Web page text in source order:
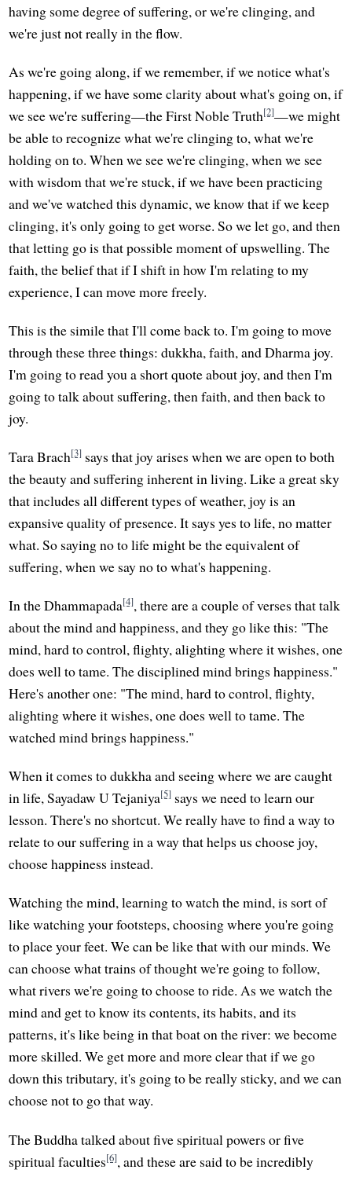
having some degree of suffering, or we're clinging, and
we're just not really in the flow.
As we're going along, if we remember, if we notice what's
happening, if we have some clarity about what's going on, if
we see we're suffering—the First Noble Truth[2]—we might
be able to recognize what we're clinging to, what we're
holding on to. When we see we're clinging, when we see
with wisdom that we're stuck, if we have been practicing
and we've watched this dynamic, we know that if we keep
clinging, it's only going to get worse. So we let go, and then
that letting go is that possible moment of upswelling. The
faith, the belief that if I shift in how I'm relating to my
experience, I can move more freely.
This is the simile that I'll come back to. I'm going to move
through these three things: dukkha, faith, and Dharma joy.
I'm going to read you a short quote about joy, and then I'm
going to talk about suffering, then faith, and then back to
joy.
Tara Brach[3] says that joy arises when we are open to both
the beauty and suffering inherent in living. Like a great sky
that includes all different types of weather, joy is an
expansive quality of presence. It says yes to life, no matter
what. So saying no to life might be the equivalent of
suffering, when we say no to what's happening.
In the Dhammapada[4], there are a couple of verses that talk
about the mind and happiness, and they go like this: "The
mind, hard to control, flighty, alighting where it wishes, one
does well to tame. The disciplined mind brings happiness."
Here's another one: "The mind, hard to control, flighty,
alighting where it wishes, one does well to tame. The
watched mind brings happiness."
When it comes to dukkha and seeing where we are caught
in life, Sayadaw U Tejaniya[5] says we need to learn our
lesson. There's no shortcut. We really have to find a way to
relate to our suffering in a way that helps us choose joy,
choose happiness instead.
Watching the mind, learning to watch the mind, is sort of
like watching your footsteps, choosing where you're going
to place your feet. We can be like that with our minds. We
can choose what trains of thought we're going to follow,
what rivers we're going to choose to ride. As we watch the
mind and get to know its contents, its habits, and its
patterns, it's like being in that boat on the river: we become
more skilled. We get more and more clear that if we go
down this tributary, it's going to be really sticky, and we can
choose not to go that way.
The Buddha talked about five spiritual powers or five
spiritual faculties[6], and these are said to be incredibly